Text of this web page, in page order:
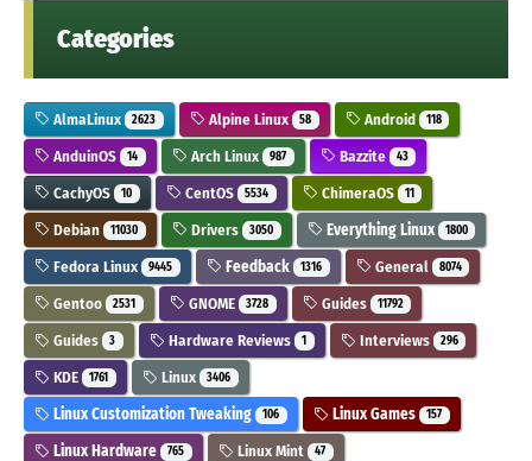
Categories
AlmaLinux 2623 Alpine Linux 58 Android 118
AnduinOS 14 Arch Linux 987 Bazzite 43
CachyOS 10 CentOS 5534 ChimeraOS 11
Debian 11030 Drivers 3050 Everything Linux 1800
Fedora Linux 9445 Feedback 1316 General 8074
Gentoo 2531 GNOME 3728 Guides 11792
Guides 3 Hardware Reviews 1 Interviews 296
KDE 1761 Linux 3406
Linux Customization Tweaking 106 Linux Games 157
Linux Hardware 765 Linux Mint 47